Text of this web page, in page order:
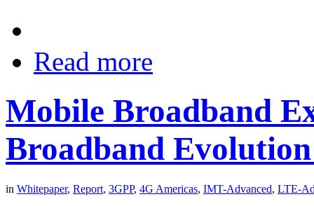
Read more
Mobile Broadband
Broadband
in Whitepaper, Report, 3GPP, 4G Americas, IMT-Advanced, LTE-